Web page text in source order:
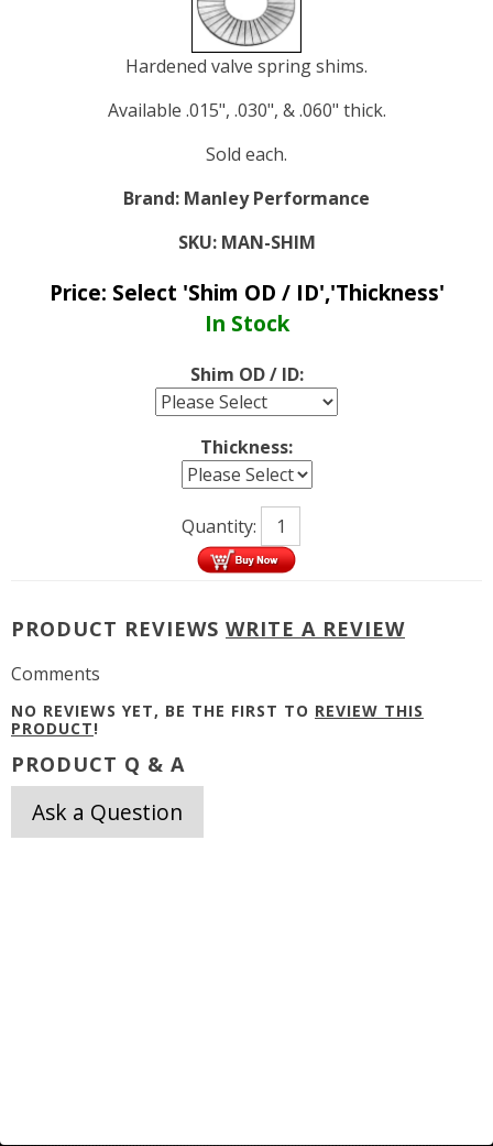
Hardened valve spring shims.
Available .015", .030", & .060" thick.
Sold each.
Brand: Manley Performance
SKU: MAN-SHIM
Price: Select 'Shim OD / ID','Thickness'
In Stock
Shim OD / ID:
Thickness:
Quantity:
PRODUCT REVIEWS WRITE A REVIEW
Comments
NO REVIEWS YET, BE THE FIRST TO REVIEW THIS
PRODUCT!
PRODUCT Q & A
Ask a Question